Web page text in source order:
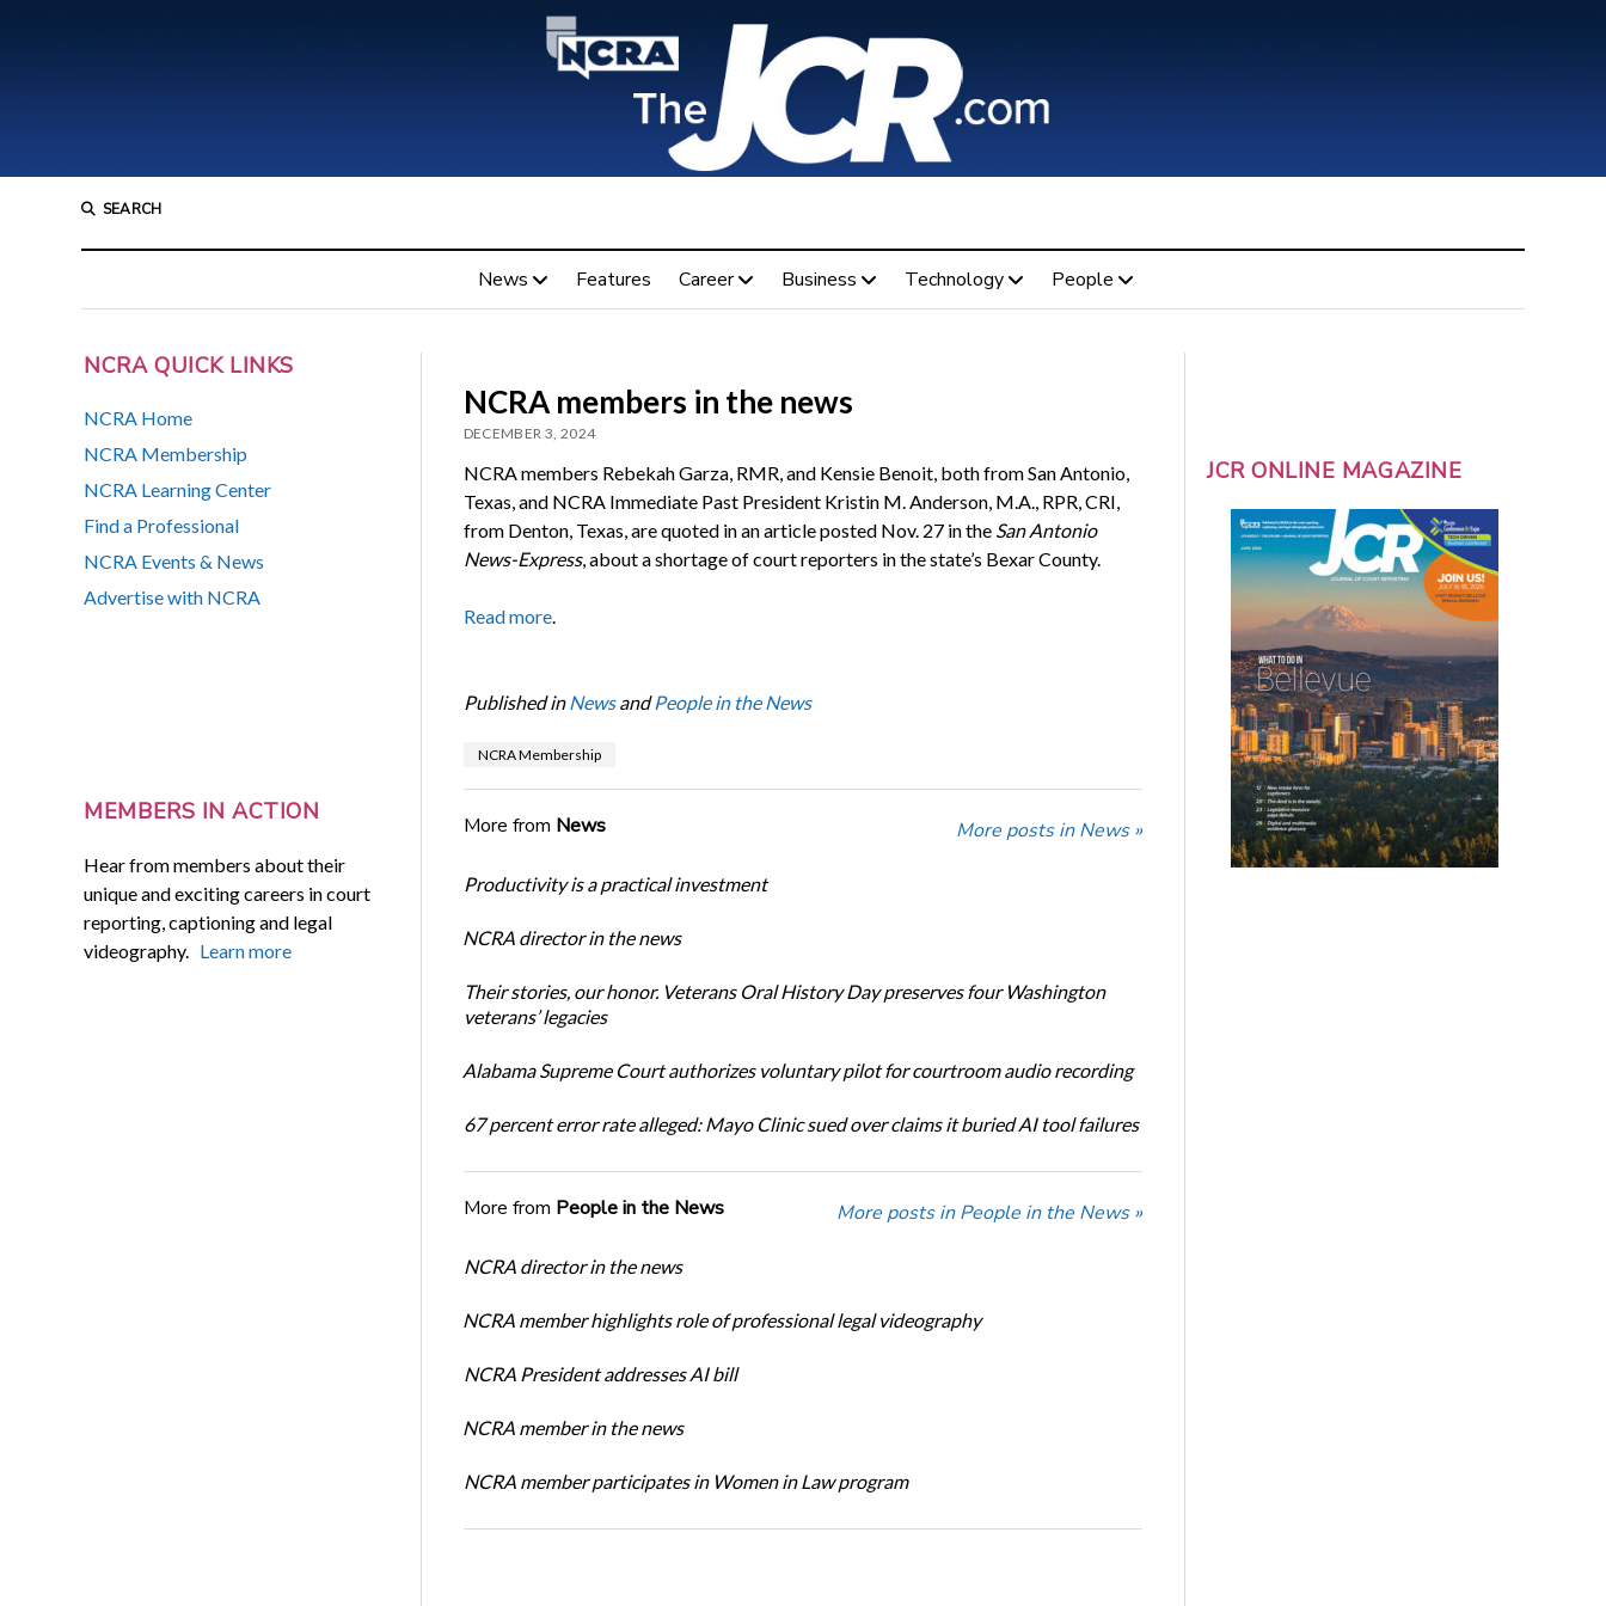
SEARCH
News Features Career Business Technology People
NCRA QUICK LINKS
NCRA Home
NCRA Membership
NCRA Learning Center
Find a Professional
NCRA Events & News
Advertise with NCRA
MEMBERS IN ACTION
Hear from members about their
unique and exciting careers in court
reporting, captioning and legal
videography. Learn more
NCRA members in the news
DECEMBER 3, 2024
NCRA members Rebekah Garza, RMR, and Kensie Benoit, both from San Antonio,
Texas, and NCRA Immediate Past President Kristin M. Anderson, M.A., RPR, CRI,
from Denton, Texas, are quoted in an article posted Nov. 27 in the San Antonio
News-Express, about a shortage of court reporters in the state’s Bexar County.
Read more.
Published in NewsandPeople in the News
NCRA Membership
More from News More posts in News »
Productivity is a practical investment
NCRA director in the news
Their stories, our honor. Veterans Oral History Day preserves four Washington
veterans’ legacies
Alabama Supreme Court authorizes voluntary pilot for courtroom audio recording
67 percent error rate alleged: Mayo Clinic sued over claims it buried AI tool failures
More from People in the News More posts in People in the News »
NCRA director in the news
NCRA member highlights role of professional legal videography
NCRA President addresses AI bill
NCRA member in the news
NCRA member participates in Women in Law program
JCR ONLINE MAGAZINE